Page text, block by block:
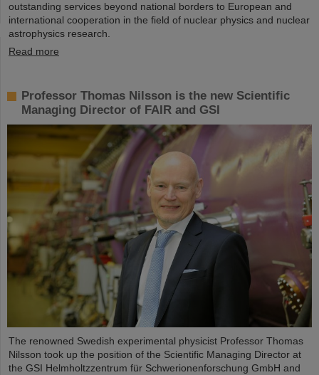
outstanding services beyond national borders to European and
international cooperation in the field of nuclear physics and nuclear
astrophysics research.
Read more
Professor Thomas Nilsson is the new Scientific
Managing Director of FAIR and GSI
The renowned Swedish experimental physicist Professor Thomas
Nilsson took up the position of the Scientific Managing Director at
the GSI Helmholtzzentrum für Schwerionenforschung GmbH and